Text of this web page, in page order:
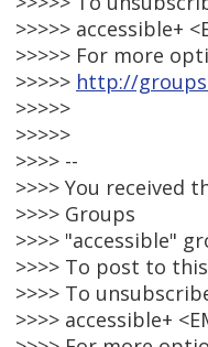
>>>>> accessible+
>>>>> For more
>>>>> http://
>>>>>
>>>>>
>>>> --
>>>> You received
>>>> Groups
>>>> "accessible"
>>>> To post to
>>>> To
>>>> accessible+